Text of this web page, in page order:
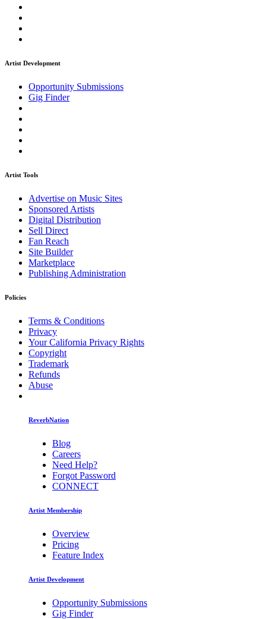
Artist Development
Opportunity Submissions
Gig Finder
Artist Tools
Advertise on Music Sites
Sponsored Artists
Digital Distribution
Sell Direct
Fan Reach
Site Builder
Marketplace
Publishing Administration
Policies
Terms & Conditions
Privacy
Your California Privacy Rights
Copyright
Trademark
Refunds
Abuse
ReverbNation
Blog
Careers
Need Help?
Forgot Password
CONNECT
Artist Membership
Overview
Pricing
Feature Index
Artist Development
Opportunity Submissions
Gig Finder